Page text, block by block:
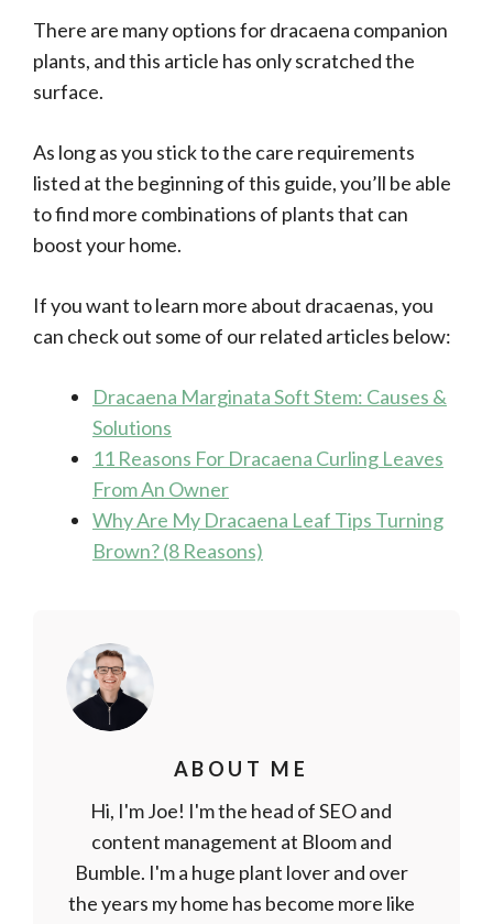
There are many options for dracaena companion
plants, and this article has only scratched the
surface.
As long as you stick to the care requirements
listed at the beginning of this guide, you’ll be able
to find more combinations of plants that can
boost your home.
If you want to learn more about dracaenas, you
can check out some of our related articles below:
Dracaena Marginata Soft Stem: Causes &
Solutions
11 Reasons For Dracaena Curling Leaves
From An Owner
Why Are My Dracaena Leaf Tips Turning
Brown? (8 Reasons)
ABOUT ME
Hi, I'm Joe! I'm the head of SEO and
content management at Bloom and
Bumble. I'm a huge plant lover and over
the years my home has become more like